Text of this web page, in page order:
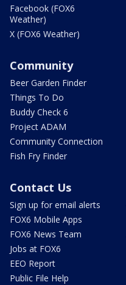
Facebook (FOX6
Weather)
X (FOX6 Weather)
Community
Beer Garden Finder
Things To Do
Buddy Check 6
Project ADAM
Community Connection
Fish Fry Finder
Contact Us
Sign up for email alerts
FOX6 Mobile Apps
FOX6 News Team
Jobs at FOX6
EEO Report
Public File Help